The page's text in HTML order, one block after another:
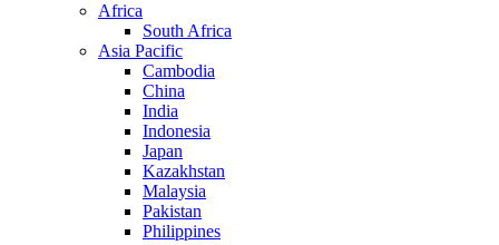
Africa
South Africa
Asia Pacific
Cambodia
China
India
Indonesia
Japan
Kazakhstan
Malaysia
Pakistan
Philippines